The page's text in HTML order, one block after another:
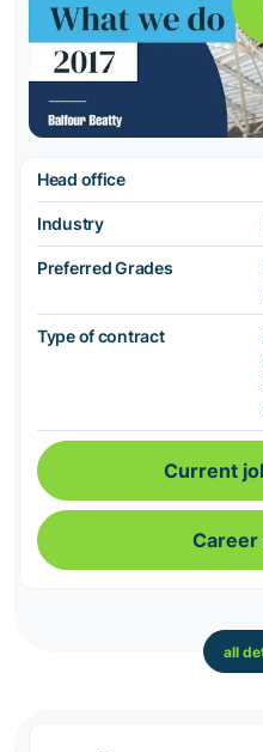
Head office
Industry
Preferred Grades
Type of contract
Current
Career
all